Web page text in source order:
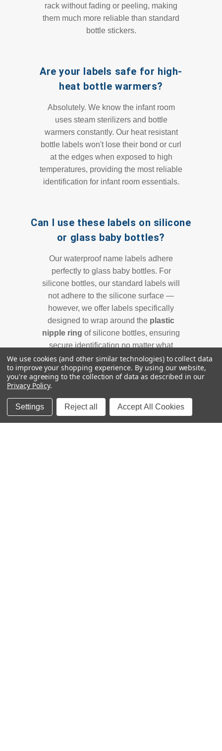
rack without fading or peeling, making
them much more reliable than standard
bottle stickers.
Are your labels safe for high-
heat bottle warmers?
Absolutely. We know the infant room
uses steam sterilizers and bottle
warmers constantly. Our heat resistant
bottle labels won't lose their bond or curl
at the edges when exposed to high
temperatures, providing the most reliable
identification for infant room essentials.
Can I use these labels on silicone
or glass baby bottles?
Our waterproof name labels adhere
perfectly to glass baby bottles. For
silicone bottles, our standard labels will
not adhere to the silicone surface —
however, we offer labels specifically
designed to wrap around the plastic
nipple ring of silicone bottles, ensuring
secure identification no matter what
bottle your baby uses. Check out our
Baby Bottle Label Guide
for
We use cookies (and other similar technologies) to collect data
to improve your shopping experience. By using our website,
you're agreeing to the collection of data as described in our
Privacy Policy.
Settings Reject all Accept All Cookies